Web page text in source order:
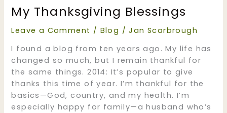
My Thanksgiving Blessings
Leave a Comment / Blog /Jan Scarbrough
I found a blog from ten years ago. My life has
changed so much, but I remain thankful for
the same things. 2014: It’s popular to give
thanks this time of year. I’m thankful for the
basics—God, country, and my health. I’m
especially happy for family—a husband who’s